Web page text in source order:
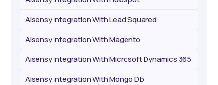
Aisensy Integration With Lead Squared
Aisensy Integration With Magento
Aisensy Integration With Microsoft Dynamics 365
Aisensy Integration With Mongo Db